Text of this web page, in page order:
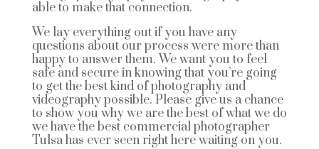
able to make that connection.
We lay everything out if you have any
questions about our process were more than
happy to answer them. We want you to feel
safe and secure in knowing that you’re going
to get the best kind of photography and
videography possible. Please give us a chance
to show you why we are the best of what we do
we have the best commercial photographer
Tulsa has ever seen right here waiting on you.